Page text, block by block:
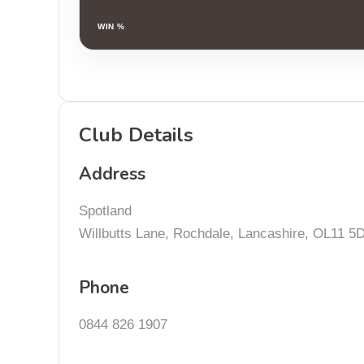
WIN %
Club Details
Address
Spotland
Willbutts Lane, Rochdale, Lancashire, OL11
Phone
0844 826 1907